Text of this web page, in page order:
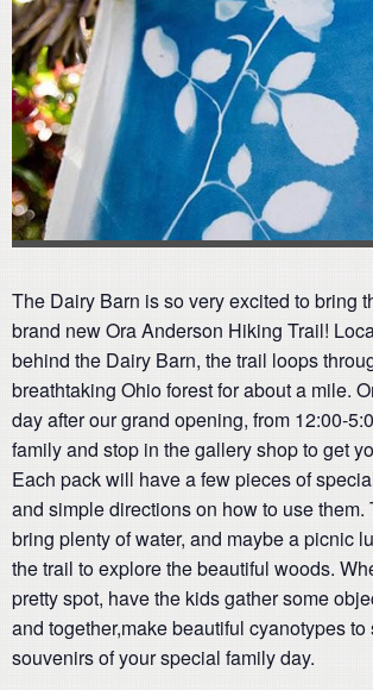
The Dairy Barn is so very excited to bring
brand new Ora Anderson Hiking Trail!
behind the Dairy Barn, the trail loops
breathtaking Ohio forest for about a mile.
day after our grand opening, from 12:00-
family and stop in the gallery shop to get
Each pack will have a few pieces of
and simple directions on how to use them.
bring plenty of water, and maybe a picnic
the trail to explore the beautiful woods.
pretty spot, have the kids gather some
and together,make beautiful cyanotypes to
souvenirs of your special family day.